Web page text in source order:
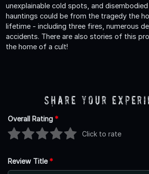
unexplainable cold spots, and
hauntings could be from the tragedy the
lifetime - including three fires, numerous
accidents. There are also stories of this
the home of a cult!
Share Your
Overall Rating *
Click to rate
Review Title*